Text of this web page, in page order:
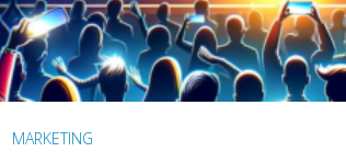
MARKETING